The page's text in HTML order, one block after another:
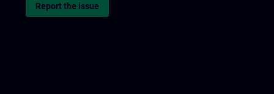
Report the issue